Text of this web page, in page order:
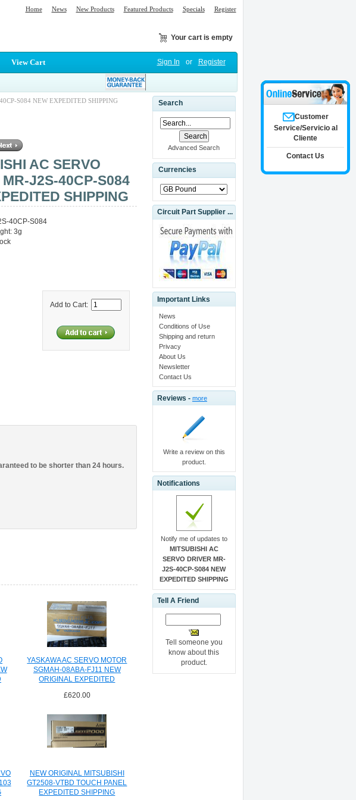
Home News New Products Featured Products Specials Register
Your cart is empty
View Cart Sign In or Register
S084 NEW EXPEDITED SHIPPING
AC SERVO
MR-J2S-40CP-S084
SHIPPING
40CP-S084
3g
Add to Cart:
to be shorter than 24 hours.
YASKAWA AC SERVO MOTOR
SGMAH-08ABA-FJ11 NEW
ORIGINAL EXPEDITED
£620.00
NEW ORIGINAL MITSUBISHI
GT2508-VTBD TOUCH PANEL
EXPEDITED SHIPPING
Search
Advanced Search
Currencies
Circuit Part Supplier ...
Important Links
News
Conditions of Use
Shipping and return
Privacy
About Us
Newsletter
Contact Us
Reviews - more
Write a review on this
product.
Notifications
Notify me of updates to
MITSUBISHI AC
SERVO DRIVER MR-
J2S-40CP-S084 NEW
EXPEDITED SHIPPING
Tell A Friend
Tell someone you
know about this
product.
Customer
Service/Servicio al
Cliente
Contact Us